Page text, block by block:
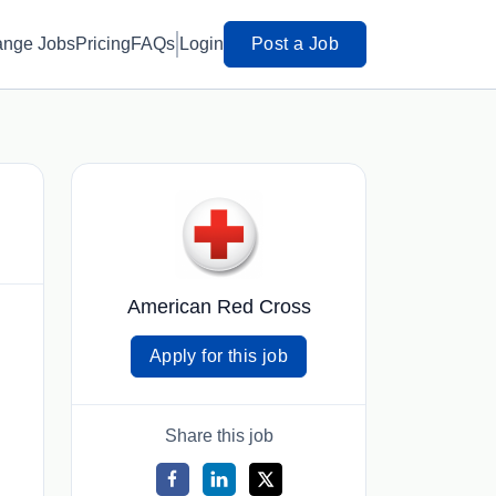
JobsPricingFAQs Login Post a Job
American Red Cross
Apply for this job
Share this job